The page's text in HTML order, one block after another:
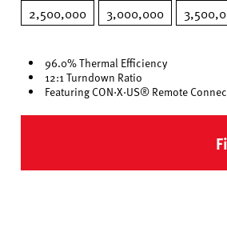
2,500,000
3,000,000
96.0% Thermal Efficiency
12:1 Turndown Ratio
Featuring CON·X·US® Remote